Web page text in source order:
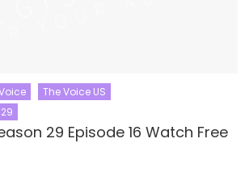
The Voice US
29 Episode 16 Watch Free